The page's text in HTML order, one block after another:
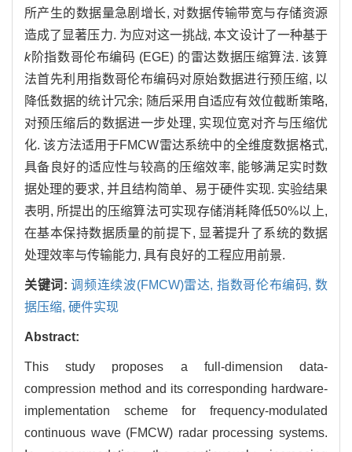
所产生的数据量急剧增长, 对数据传输带宽与存储资源
造成了显著压力. 为应对这一挑战, 本文设计了一种基于
k阶指数哥伦布编码 (EGE) 的雷达数据压缩算法. 该算
法首先利用指数哥伦布编码对原始数据进行预压缩, 以
降低数据的统计冗余; 随后采用自适应有效位截断策略,
对预压缩后的数据进一步处理, 实现位宽对齐与压缩优
化. 该方法适用于FMCW雷达系统中的全维度数据格式,
具备良好的适应性与较高的压缩效率, 能够满足实时数
据处理的要求, 并且结构简单、易于硬件实现. 实验结果
表明, 所提出的压缩算法可实现存储消耗降低50%以上,
在基本保持数据质量的前提下, 显著提升了系统的数据
处理效率与传输能力, 具有良好的工程应用前景.
关键词:调频连续波(FMCW)雷达,指数哥伦布编码,数
据压缩, 硬件实现
Abstract:
This study proposes a full-dimension data-
compression method and its corresponding hardware-
implementation scheme for frequency-modulated
continuous wave (FMCW) radar processing systems.